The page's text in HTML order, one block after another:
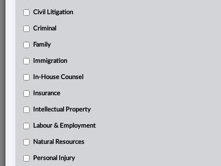
Related Sections
Business
Civil Litigation
Criminal
Family
Immigration
Information Technology
In-House Counsel
Civil Litigation
Criminal
Family
Immigration
In-House Counsel
Insurance
Intellectual Property
Labour & Employment
Natural Resources
Personal Injury